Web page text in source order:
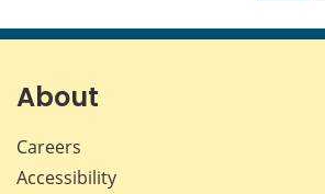
page
About
Careers
Accessibility